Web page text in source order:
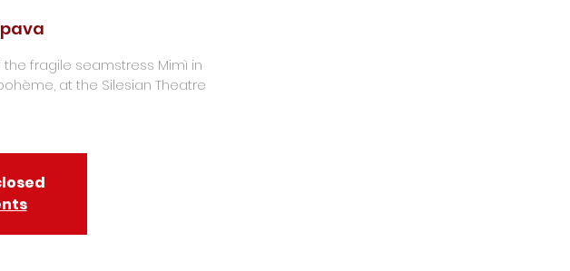
fragile seamstress Mimì in
at the Silesian Theatre